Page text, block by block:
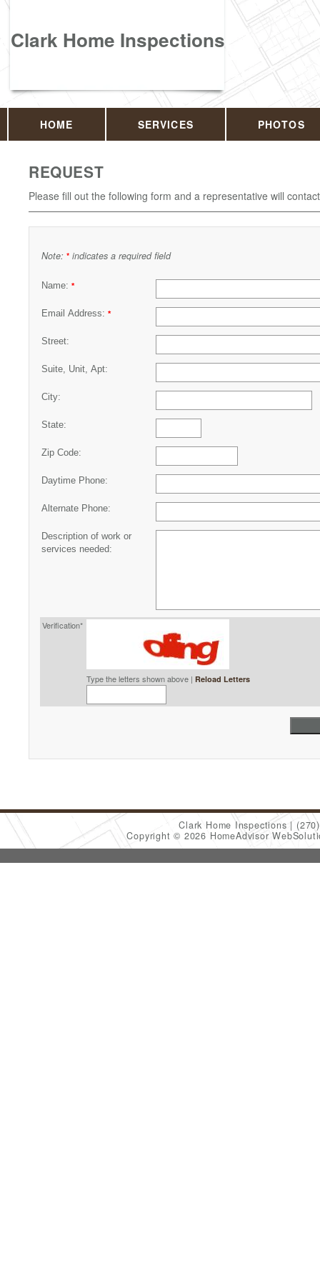
Clark Home Inspections
HOME SERVICES PHOTOS
REQUEST
Please fill out the following form and a representative will
Note: * indicates a required field
Name: *
Email Address: *
Street:
Suite, Unit, Apt:
City:
State:
Zip Code:
Daytime Phone:
Alternate Phone:
Description of work or
services needed:
Verification*
Type the letters shown above | Reload Letters
Clark Home Inspections
Copyright © 2026 HomeAdvisor